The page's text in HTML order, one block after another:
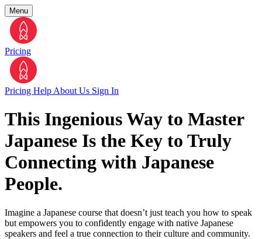
Menu
Pricing
Pricing Help About Us Sign In
This Ingenious Way to Master
Japanese Is the Key to Truly
Connecting with Japanese
People.
Imagine a Japanese course that doesn’t just teach you how to speak
but empowers you to confidently engage with native Japanese
speakers and feel a true connection to their culture and community.